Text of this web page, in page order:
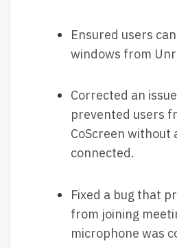
Ensured users
windows from
Corrected an
prevented users
CoScreen without
connected.
Fixed a bug that
from joining
microphone was